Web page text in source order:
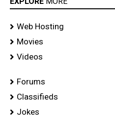
Web Hosting
Movies
Videos
Forums
Classifieds
Jokes